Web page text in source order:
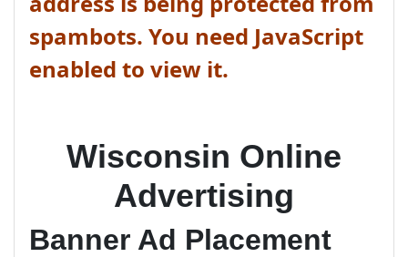
spambots. You need JavaScript
enabled to view it.
Wisconsin Online
Advertising
Banner Ad Placement